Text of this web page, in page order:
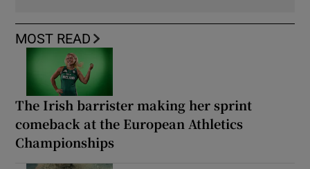
MOST READ
The Irish barrister making her sprint
comeback at the European Athletics
Championships